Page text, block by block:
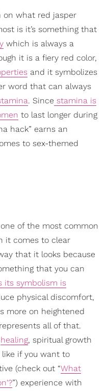
on what red jasper
is it’s something that
which is always a
it is a fiery red color,
and it symbolizes
word that can always
. Since stamina is
to last longer during
hack” earns an
to sex-themed
of the most common
it comes to clear
that it looks because
that you can
its symbolism is
physical discomfort,
more on heightened
all of that.
healing, spiritual growth
like if you want to
(check out “What
”) experience with